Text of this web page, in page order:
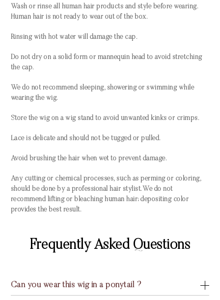
Wash or rinse all human hair products and style before wearing.
Human hair is not ready to wear out of the box.
Rinsing with hot water will damage the cap.
Do not dry on a solid form or mannequin head to avoid stretching
the cap.
We do not recommend sleeping, showering or swimming while
wearing the wig.
Store the wig on a wig stand to avoid unwanted kinks or crimps.
Lace is delicate and should not be tugged or pulled.
Avoid brushing the hair when wet to prevent damage.
Any cutting or chemical processes, such as perming or coloring,
should be done by a professional hair stylist. We do not
recommend lifting or bleaching human hair; depositing color
provides the best result.
Frequently Asked Questions
Can you wear this wig in a ponytail ?